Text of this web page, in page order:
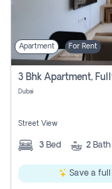
Apartment For Rent
Dubai
Street View
3 Bed 2 Bath
Save a full